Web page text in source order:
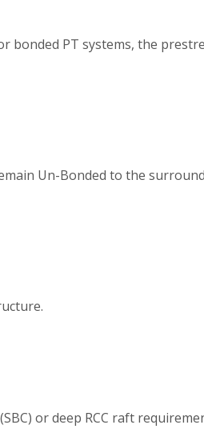
PT systems, the
Un-Bonded to the
or deep RCC raft